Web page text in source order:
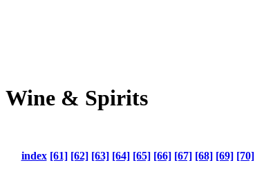
Wine & Spirits
index [61] [62] [63] [64] [65] [66] [67] [68] [69] [70]